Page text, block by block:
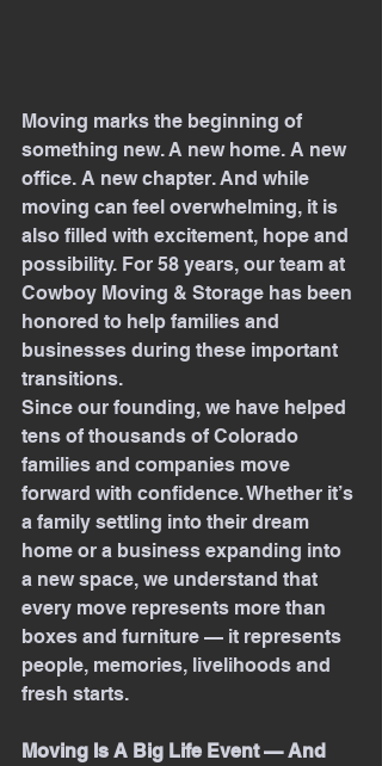
Moving marks the beginning of
something new. A new home. A new
office. A new chapter. And while
moving can feel overwhelming, it is
also filled with excitement, hope and
possibility. For 58 years, our team at
Cowboy Moving & Storage has been
honored to help families and
businesses during these important
transitions.
Since our founding, we have helped
tens of thousands of Colorado
families and companies move
forward with confidence. Whether it’s
a family settling into their dream
home or a business expanding into
a new space, we understand that
every move represents more than
boxes and furniture — it represents
people, memories, livelihoods and
fresh starts.
Moving Is A Big Life Event — And